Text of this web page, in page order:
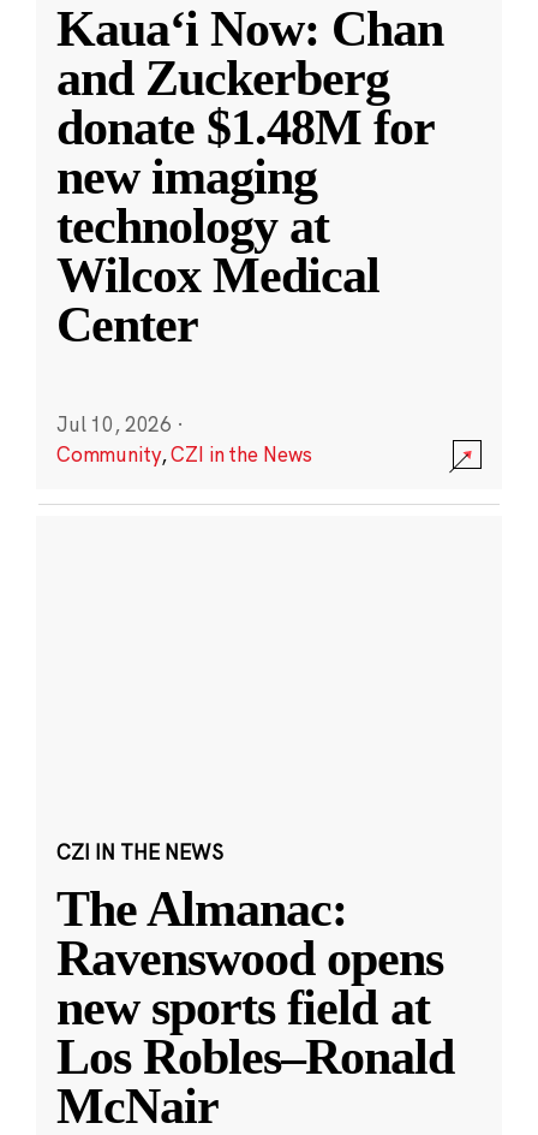
Kauaʻi Now: Chan
and Zuckerberg
donate $1.48M for
new imaging
technology at
Wilcox Medical
Center
Jul 10, 2026 ·
Community,CZI in the News
CZI IN THE NEWS
The Almanac:
Ravenswood opens
new sports field at
Los Robles–Ronald
McNair